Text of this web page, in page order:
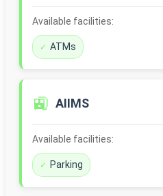
Available facilities:
ATMs
🚉 AIIMS
Available facilities:
Parking